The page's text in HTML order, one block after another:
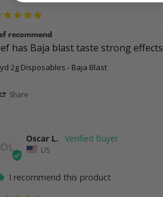
recommend
has Baja blast taste strong effects
2g Disposables - Baja Blast
Share
OL
Oscar L.
US
I recommend this product